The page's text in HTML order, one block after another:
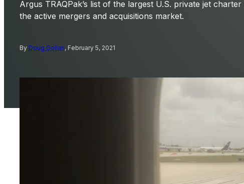
Argus TRAQPak’s list of the largest U.S. private jet
the active mergers and acquisitions market.
By Doug Gollan, February 5, 2021